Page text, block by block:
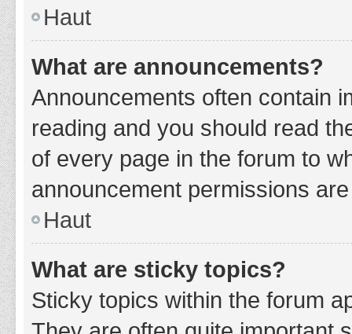
Haut
What are announcements?
Announcements often contain
reading and you should read
of every page in the forum to
announcement permissions
Haut
What are sticky topics?
Sticky topics within the forum